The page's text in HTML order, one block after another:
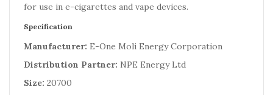
for use in e-cigarettes and vape devices.
Specification
Manufacturer: E-One Moli Energy Corporation
Distribution Partner: NPE Energy Ltd
Size: 20700